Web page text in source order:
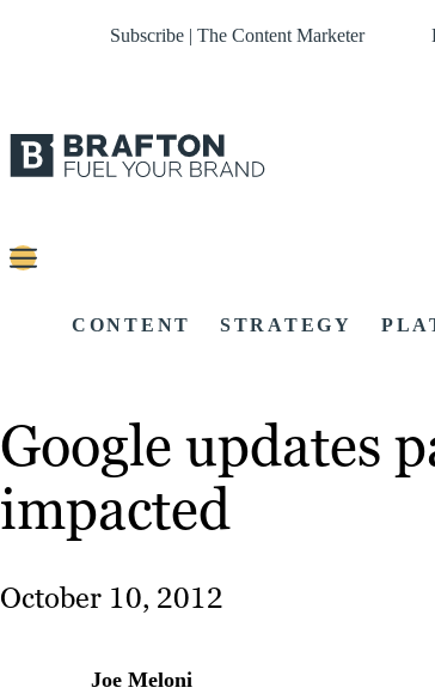
Subscribe | The Content Marketer
CONTENT STRATEGY
Google updates
impacted
October 10, 2012
Joe Meloni